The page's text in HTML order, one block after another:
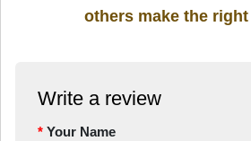
others make the
Write a review
Your Name